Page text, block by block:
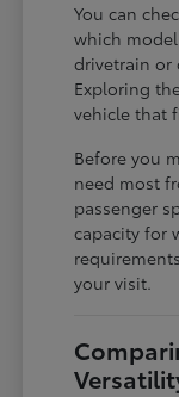
You can
which
drivetrain or
Exploring
vehicle that
Before you
need most
passenger
capacity for
your visit.